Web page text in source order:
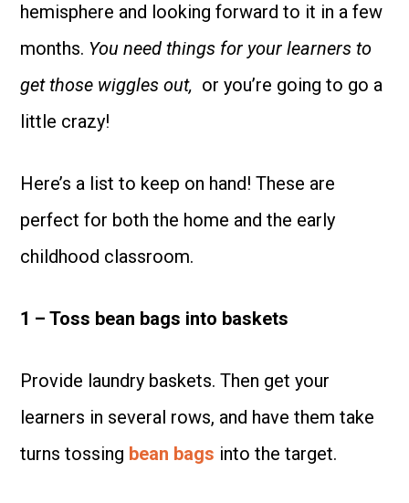
hemisphere and looking forward to it in a few
months. You need things for your learners to
get those wiggles out, or you’re going to go a
little crazy!
Here’s a list to keep on hand! These are
perfect for both the home and the early
childhood classroom.
1 – Toss bean bags into baskets
Provide laundry baskets. Then get your
learners in several rows, and have them take
turns tossing bean bags into the target.